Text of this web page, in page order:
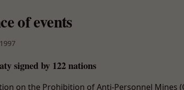
of events
signed by 122 nations
on the Prohibition of Anti-Personnel Mines